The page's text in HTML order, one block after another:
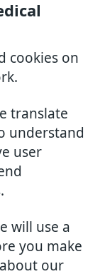
cookies on
translate
understand
user
will use a
you make
our